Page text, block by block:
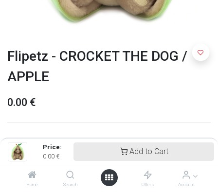
Price:
0.00 €
Add to Cart
Home Search Offers Account
Flipetz - CROCKET THE DOG /
APPLE
0.00 €